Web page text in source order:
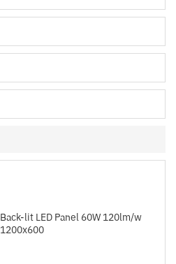
Back-lit LED Panel 60W 120lm/w
1200x600